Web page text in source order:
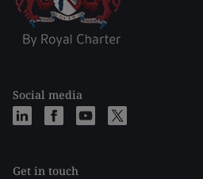
Social media
Get in touch